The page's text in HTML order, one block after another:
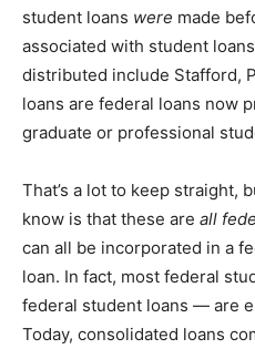
student loans were made
associated with student
distributed include Stafford,
loans are federal loans now
graduate or professional
That’s a lot to keep straight,
know is that these are all
can all be incorporated in a
loan. In fact, most federal
federal student loans — are
Today, consolidated loans